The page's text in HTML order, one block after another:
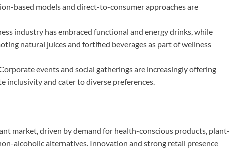
based models and direct-to-consumer approaches are
industry has embraced functional and energy drinks, while
natural juices and fortified beverages as part of wellness
events and social gatherings are increasingly offering
inclusivity and cater to diverse preferences.
market, driven by demand for health-conscious products, plant-
alcoholic alternatives. Innovation and strong retail presence